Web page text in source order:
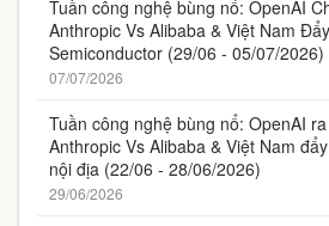
Tuần công nghệ bùng nổ: OpenAI
Anthropic Vs Alibaba & Việt Nam
Semiconductor (29/06 - 05/07/2026)
07/07/2026
Tuần công nghệ bùng nổ: OpenAI
Anthropic Vs Alibaba & Việt Nam
nội địa (22/06 - 28/06/2026)
29/06/2026